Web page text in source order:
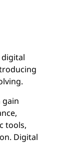
digital
gain
tools,
Digital